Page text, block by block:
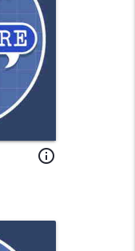
info_outline